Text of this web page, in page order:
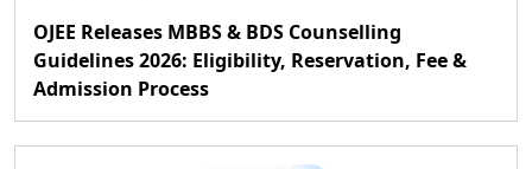
OJEE Releases MBBS & BDS Counselling
Guidelines 2026: Eligibility, Reservation, Fee &
Admission Process